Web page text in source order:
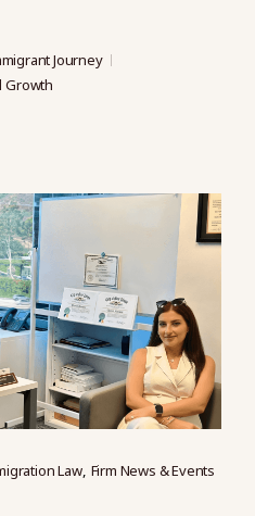
Journey
Growth
Law Firm News & Events